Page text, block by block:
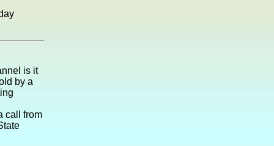
is it
by a
call from